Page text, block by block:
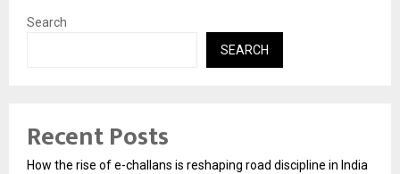
Search
SEARCH
Recent Posts
How the rise of e-challans is reshaping road discipline in India